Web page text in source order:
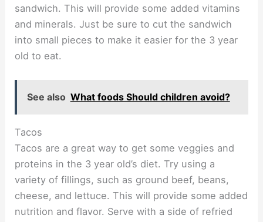
sandwich. This will provide some added vitamins
and minerals. Just be sure to cut the sandwich
into small pieces to make it easier for the 3 year
old to eat.
See also What foods Should children avoid?
Tacos
Tacos are a great way to get some veggies and
proteins in the 3 year old’s diet. Try using a
variety of fillings, such as ground beef, beans,
cheese, and lettuce. This will provide some added
nutrition and flavor. Serve with a side of refried